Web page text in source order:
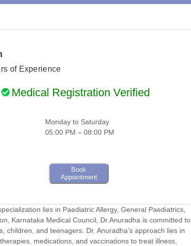
of Experience
Medical Registration Verified
Monday to Saturday
05:00 PM – 08:00 PM
Book
Appointment
lies in Paediatric Allergy, General Paediatrics,
Karnataka Medical Council, Dr.Anuradha is committed to
and teenagers. Dr. Anuradha’s approach lies in
medications, and vaccinations to treat illness,